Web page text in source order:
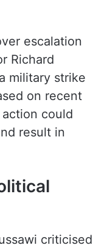
escalation
Richard
military strike
on recent
could
result in
criticised